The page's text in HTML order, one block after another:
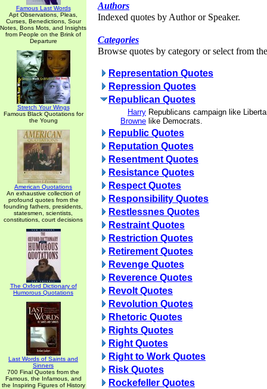
Famous Last Words
Apt Observations, Pleas,
Curses, Benedictions, Sour
Notes, Bons Mots, and Insights
from People on the Brink of
Departure
Stretch Your Wings
Famous Black Quotations for
the Young
American Quotations
An exhaustive collection of
profound quotes from the
founding fathers, presidents,
statesmen, scientists,
constitutions, court decisions
The Oxford Dictionary of
Humorous Quotations
Last Words of Saints and
Sinners
700 Final Quotes from the
Famous, the Infamous, and
the Inspiring Figures of History
Authors
Indexed quotes by Author or Speaker.
Categories
Browse quotes by category or select from
Representation Quotes
Repression Quotes
Republican Quotes
Harry
Browne
Republicans campaign like
like Democrats.
Republic Quotes
Reputation Quotes
Resentment Quotes
Resistance Quotes
Respect Quotes
Responsibility Quotes
Restlessnes Quotes
Restraint Quotes
Restriction Quotes
Retirement Quotes
Revenge Quotes
Reverence Quotes
Revolt Quotes
Revolution Quotes
Rhetoric Quotes
Rights Quotes
Right Quotes
Right to Work Quotes
Risk Quotes
Rockefeller Quotes